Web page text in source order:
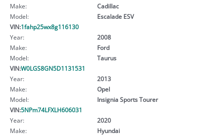
Make:
Cadillac
Model:
Escalade ESV
VIN:1fahp25wx8g116130
Year:
2008
Make:
Ford
Model:
Taurus
VIN:W0LGS8GN5D1131531
Year:
2013
Make:
Opel
Model:
Insignia Sports Tourer
VIN:5NPm74LFXLH606031
Year:
2020
Make:
Hyundai